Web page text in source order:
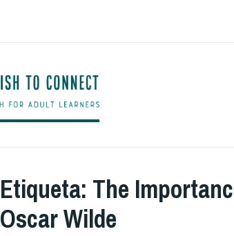
Etiqueta: The
Oscar Wilde